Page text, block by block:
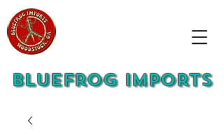
Bluefrog Imports